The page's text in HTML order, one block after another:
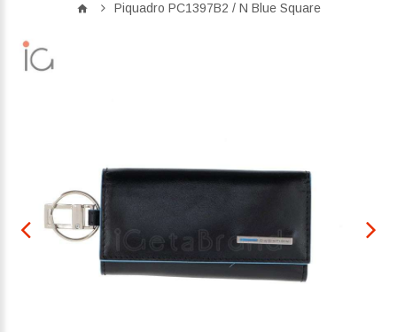
Piquadro PC1397B2 / N Blue Square